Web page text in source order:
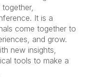
It is a
come together to
and grow.
new insights,
tools to make a